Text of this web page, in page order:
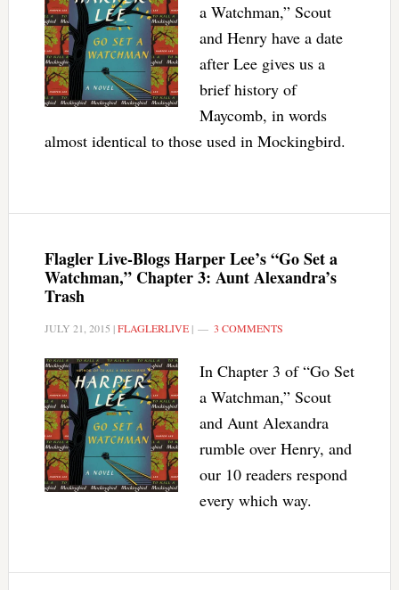
a Watchman,” Scout
and Henry have a date
after Lee gives us a
brief history of
Maycomb, in words
almost identical to those used in Mockingbird.
Flagler Live-Blogs Harper Lee’s “Go Set a
Watchman,” Chapter 3: Aunt Alexandra’s
Trash
JULY 21, 2015 |FLAGLERLIVE| 3 COMMENTS
In Chapter 3 of “Go Set
a Watchman,” Scout
and Aunt Alexandra
rumble over Henry, and
our 10 readers respond
every which way.